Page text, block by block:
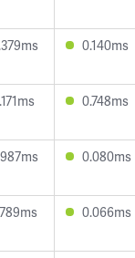
0.140ms
0.748ms
0.080ms
0.066ms